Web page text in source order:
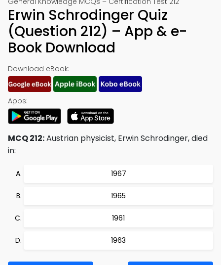
Erwin Schrodinger Quiz
(Question 212) – App & e-
Book Download
Download eBook:
Apps:
MCQ 212:Austrian physicist, Erwin Schrodinger, died
in:
1967
1965
1961
1963